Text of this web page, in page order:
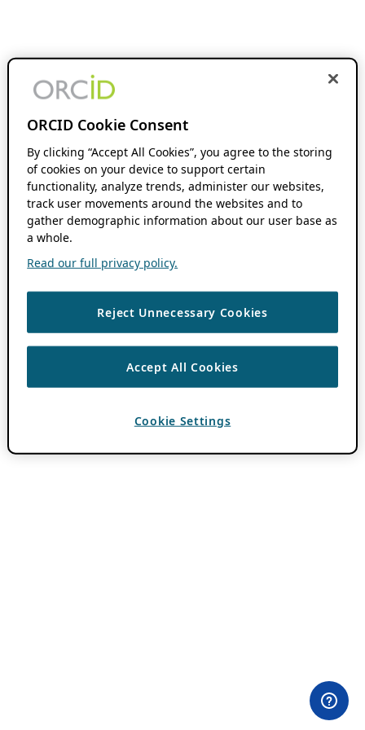
ORCID Cookie Consent
By clicking “Accept All Cookies”, you agree to the storing
of cookies on your device to support certain
functionality, analyze trends, administer our websites,
track user movements around the websites and to
gather demographic information about our user base as
a whole.
Read our full privacy policy.
Reject Unnecessary Cookies
Accept All Cookies
Cookie Settings